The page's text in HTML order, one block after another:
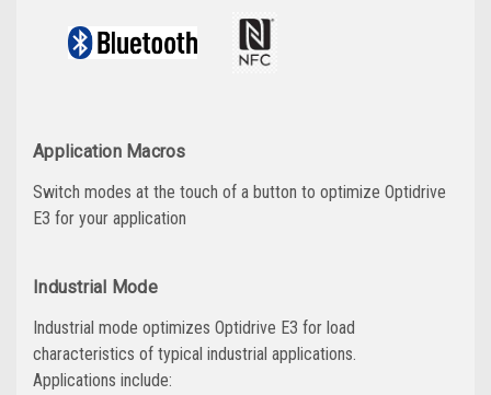
Application Macros
Switch modes at the touch of a button to optimize Optidrive
E3 for your application
Industrial Mode
Industrial mode optimizes Optidrive E3 for load
characteristics of typical industrial applications.
Applications include: